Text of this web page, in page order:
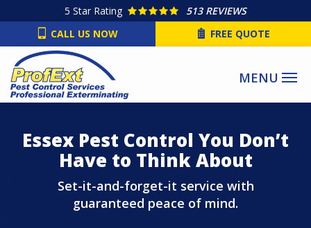
main
content
5 Star Rating
513 REVIEWS
CALL US NOW
FREE QUOTE
Essex Pest Control You Don’t
Have to Think About
Set-it-and-forget-it service with
guaranteed peace of mind.